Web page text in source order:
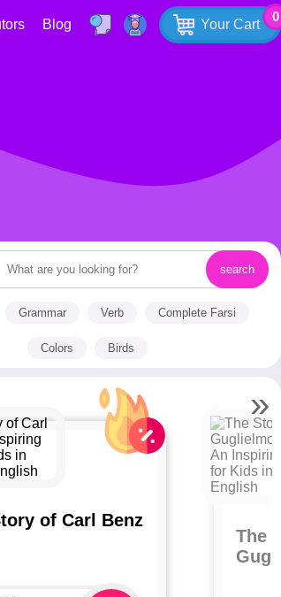
Your Cart
0
Blog
Grammar Verb Complete Farsi
Colors Birds
of Carl Benz
The
»